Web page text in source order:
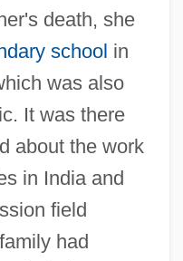
death, she
school in
was also
It was there
about the work
in India and
field
had